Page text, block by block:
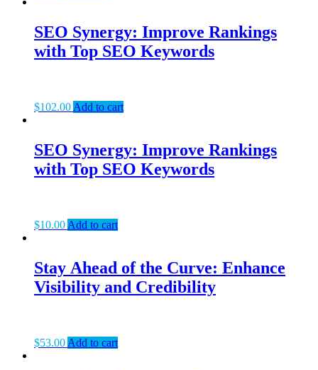
SEO Synergy: Improve Rankings
with Top SEO Keywords
$102.00 Add to cart
SEO Synergy: Improve Rankings
with Top SEO Keywords
$10.00 Add to cart
Stay Ahead of the Curve: Enhance
Visibility and Credibility
$53.00 Add to cart